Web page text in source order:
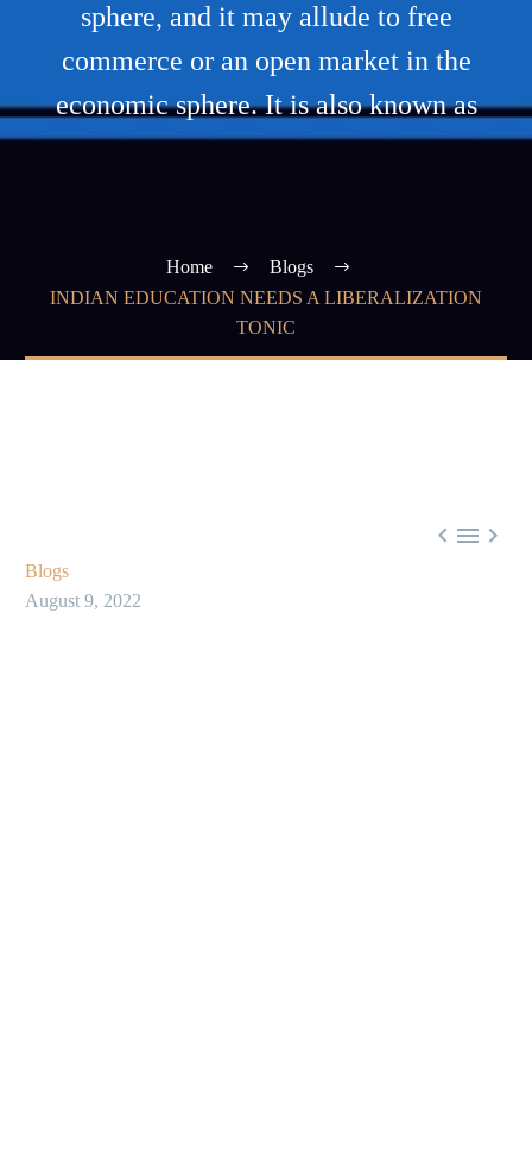
sphere, and it may allude to free
commerce or an open market in the
economic sphere. It is also known as
Home
Blogs
INDIAN EDUCATION NEEDS A LIBERALIZATION
TONIC
  
Blogs
August 9, 2022